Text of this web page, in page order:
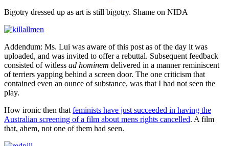
Bigotry dressed up as art is still bigotry. Shame on NIDA
Addendum: Ms. Lui was aware of this post as of the day it was
uploaded, and was invited to offer a rebuttal. Subsequent feedback
consisted of witless ad hominem delivered in a manner reminiscent
of terriers yapping behind a screen door. The one criticism that
contained even an ounce of substance, was that I had not seen the
play.
How ironic then that feminists have just succeeded in having the
Australian screening of a film about mens rights cancelled. A film
that, ahem, not one of them had seen.